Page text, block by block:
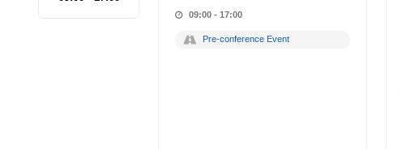
09:00 - 17:00
Pre-conference Event